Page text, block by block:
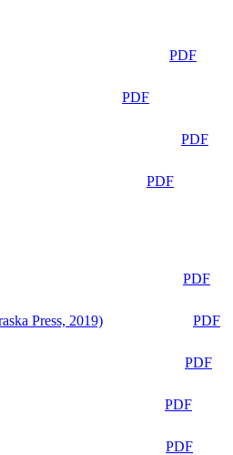
PDF
PDF
PDF
PDF
PDF
Press, 2019)
PDF
PDF
PDF
PDF